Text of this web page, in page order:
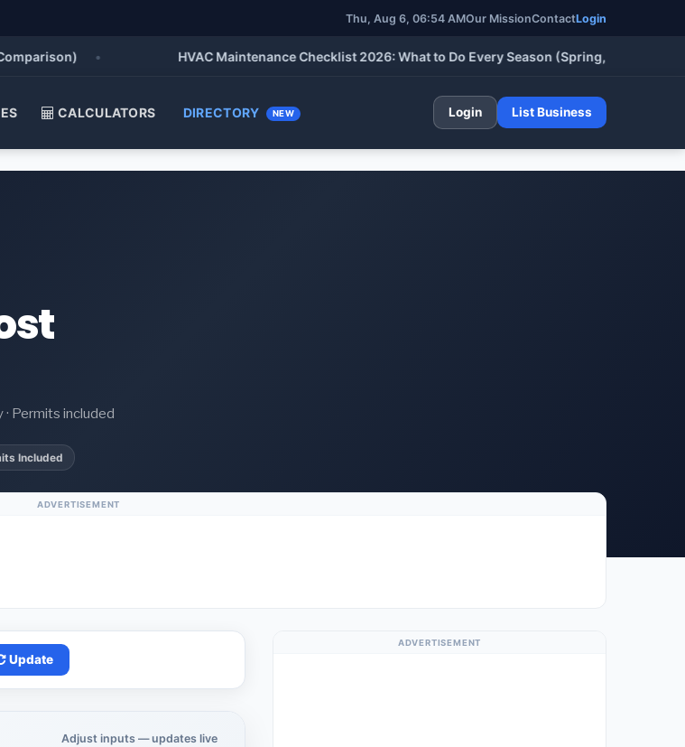
Thu, Aug 6, 06:54 AMOur MissionContactLogin
• HVAC Maintenance Checklist 2026: What to Do Every Season (Spring, Summer, Fall &
CALCULATORS DIRECTORY NEW Login List Business
Permits included
Included
ADVERTISEMENT
Update
Adjust inputs — updates live
ADVERTISEMENT